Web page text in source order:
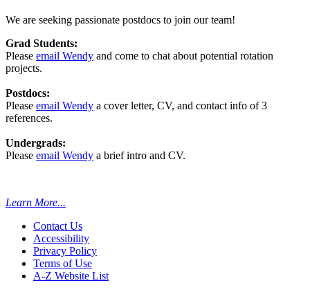
We are seeking passionate postdocs to join our team!
Grad Students:
Please email Wendy and come to chat about potential rotation
projects.
Postdocs:
Please email Wendy a cover letter, CV, and contact info of 3
references.
Undergrads:
Please email Wendy a brief intro and CV.
Learn More...
Contact Us
Accessibility
Privacy Policy
Terms of Use
A-Z Website List